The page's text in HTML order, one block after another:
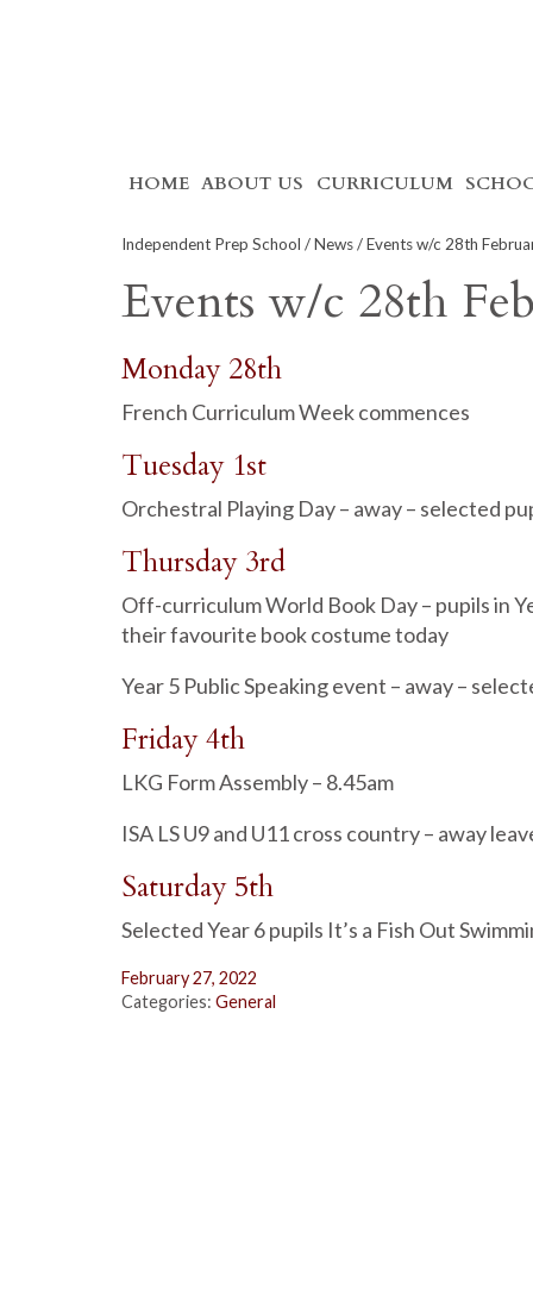
Skip
content
HOME ABOUT US CURRICULUM
Independent Prep School /News/ Events w/c 28th
Events w/c 28th
Monday 28th
French Curriculum Week commences
Tuesday 1st
Orchestral Playing Day – away – selected
Thursday 3rd
Off-curriculum World Book Day – pupils in
their favourite book costume today
Year 5 Public Speaking event – away –
Friday 4th
LKG Form Assembly – 8.45am
ISA LS U9 and U11 cross country – away
Saturday 5th
Selected Year 6 pupils It’s a Fish Out
February 27, 2022
Categories: General